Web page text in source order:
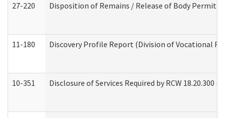
27-220 Disposition of Remains / Release of Body Permit
11-180 Discovery Profile Report (Division of Vocational
10-351 Disclosure of Services Required by RCW 18.20.300